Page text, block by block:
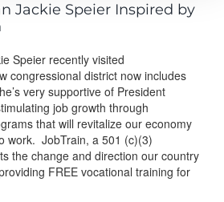
Jackie Speier Inspired by
Speier recently visited
congressional district now includes
very supportive of President
job growth through
that will revitalize our economy
work. JobTrain, a 501 (c)(3)
the change and direction our country
FREE vocational training for